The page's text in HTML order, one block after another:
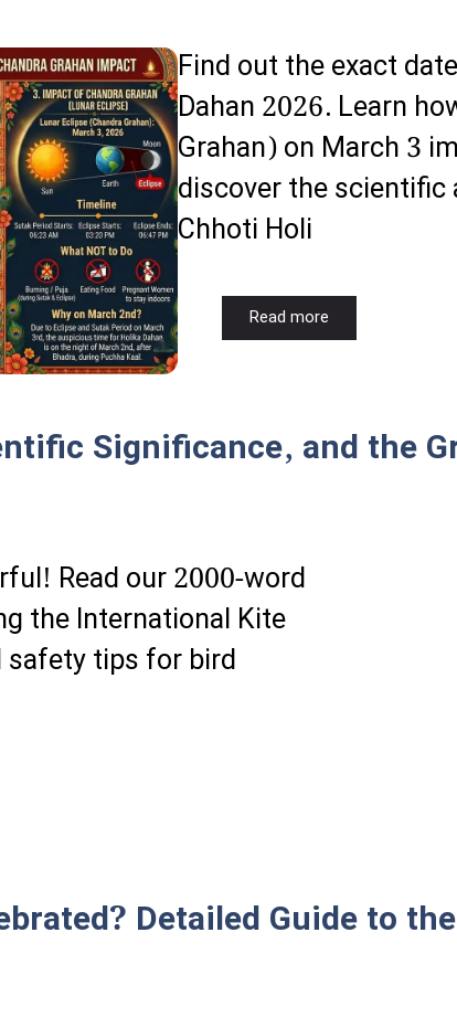
Find out the exact
Dahan 2026. Learn
Grahan) on March 3
discover the
Chhoti Holi
Read more
Significance, and the
Read our 2000-word
the International Kite
safety tips for bird
Detailed Guide to